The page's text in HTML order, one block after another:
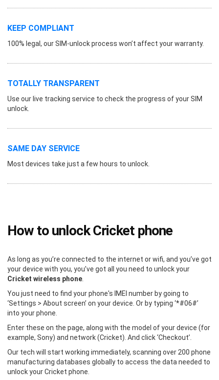
KEEP COMPLIANT
100% legal, our SIM-unlock process won’t affect your warranty.
TOTALLY TRANSPARENT
Use our live tracking service to check the progress of your SIM
unlock.
SAME DAY SERVICE
Most devices take just a few hours to unlock.
How to unlock Cricket phone
As long as you’re connected to the internet or wifi, and you’ve got
your device with you, you’ve got all you need to unlock your
Cricket wireless phone.
You just need to find your phone's IMEI number by going to
‘Settings > About screen’ on your device. Or by typing ‘*#06#’
into your phone.
Enter these on the page, along with the model of your device (for
example, Sony) and network (Cricket). And click ‘Checkout’.
Our tech will start working immediately, scanning over 200 phone
manufacturing databases globally to access the data needed to
unlock your Cricket phone.